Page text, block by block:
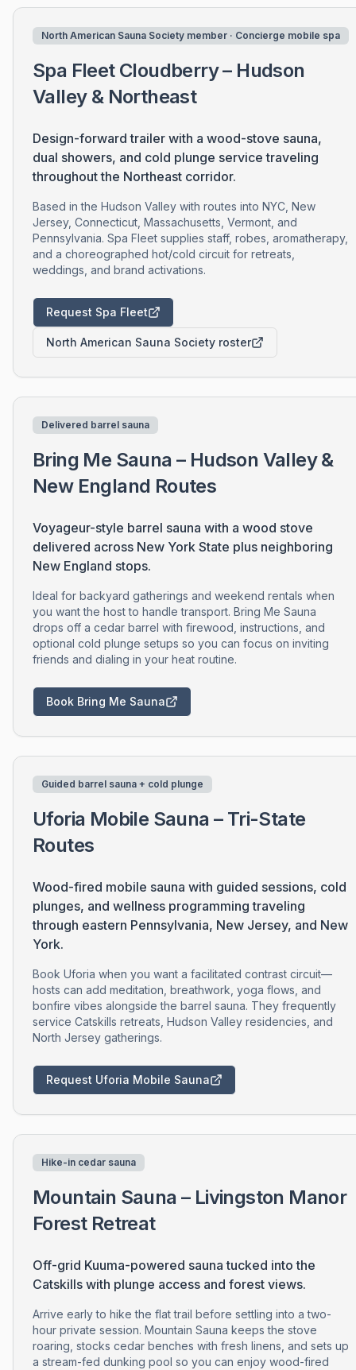
North American Sauna Society member · Concierge mobile spa
Spa Fleet Cloudberry – Hudson
Valley & Northeast
Design-forward trailer with a wood-stove sauna,
dual showers, and cold plunge service traveling
throughout the Northeast corridor.
Based in the Hudson Valley with routes into NYC, New
Jersey, Connecticut, Massachusetts, Vermont, and
Pennsylvania. Spa Fleet supplies staff, robes, aromatherapy,
and a choreographed hot/cold circuit for retreats,
weddings, and brand activations.
Request Spa Fleet
North American Sauna Society roster
Delivered barrel sauna
Bring Me Sauna – Hudson Valley &
New England Routes
Voyageur-style barrel sauna with a wood stove
delivered across New York State plus neighboring
New England stops.
Ideal for backyard gatherings and weekend rentals when
you want the host to handle transport. Bring Me Sauna
drops off a cedar barrel with firewood, instructions, and
optional cold plunge setups so you can focus on inviting
friends and dialing in your heat routine.
Book Bring Me Sauna
Guided barrel sauna + cold plunge
Uforia Mobile Sauna – Tri-State
Routes
Wood-fired mobile sauna with guided sessions, cold
plunges, and wellness programming traveling
through eastern Pennsylvania, New Jersey, and New
York.
Book Uforia when you want a facilitated contrast circuit—
hosts can add meditation, breathwork, yoga flows, and
bonfire vibes alongside the barrel sauna. They frequently
service Catskills retreats, Hudson Valley residencies, and
North Jersey gatherings.
Request Uforia Mobile Sauna
Hike-in cedar sauna
Mountain Sauna – Livingston Manor
Forest Retreat
Off-grid Kuuma-powered sauna tucked into the
Catskills with plunge access and forest views.
Arrive early to hike the flat trail before settling into a two-
hour private session. Mountain Sauna keeps the stove
roaring, stocks cedar benches with fresh linens, and sets up
a stream-fed dunking pool so you can enjoy wood-fired